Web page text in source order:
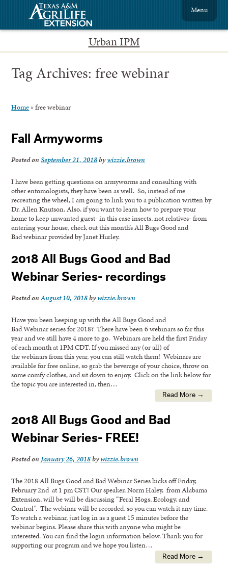
Urban IPM
Menu
Tag Archives:free webinar
Home »free webinar
Fall Armyworms
Posted onSeptember 21, 2018bywizzie.brown
I have been getting questions on armyworms and consulting with
other entomologists, they have been as well. So, instead of me
recreating the wheel, I am going to link you to a publication written by
Dr. Allen Knutson. Also, if you want to learn how to prepare your
home to keep unwanted guest- in this case insects, not relatives- from
entering your house, check out this month’s All Bugs Good and
Bad webinar provided by Janet Hurley.
2018 All Bugs Good and Bad
Webinar Series- recordings
Posted onAugust 10, 2018bywizzie.brown
Have you been keeping up with the All Bugs Good and
Bad Webinar series for 2018? There have been 6 webinars so far this
year and we still have 4 more to go. Webinars are held the first Friday
of each month at 1PM CDT. If you missed any (or all) of
the webinars from this year, you can still watch them! Webinars are
available for free online, so grab the beverage of your choice, throw on
some comfy clothes, and sit down to enjoy. Click on the link below for
the topic you are interested in, then…
Read More →
2018 All Bugs Good and Bad
Webinar Series- FREE!
Posted on January 26, 2018bywizzie.brown
The 2018 All Bugs Good and Bad Webinar Series kicks off Friday,
February 2nd at 1 pm CST! Our speaker, Norm Haley, from Alabama
Extension, will be will be discussing “Feral Hogs, Ecology, and
Control”. The webinar will be recorded, so you can watch it any time.
To watch a webinar, just log in as a guest 15 minutes before the
webinar begins. Please share this with anyone who might be
interested. You can find the login information below. Thank you for
supporting our program and we hope you listen…
Read More →